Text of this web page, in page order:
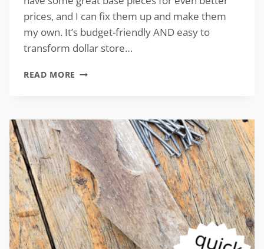
prices, and I can fix them up and make them
my own. It’s budget-friendly AND easy to
transform dollar store…
READ MORE TIPS
STORE
DECOR